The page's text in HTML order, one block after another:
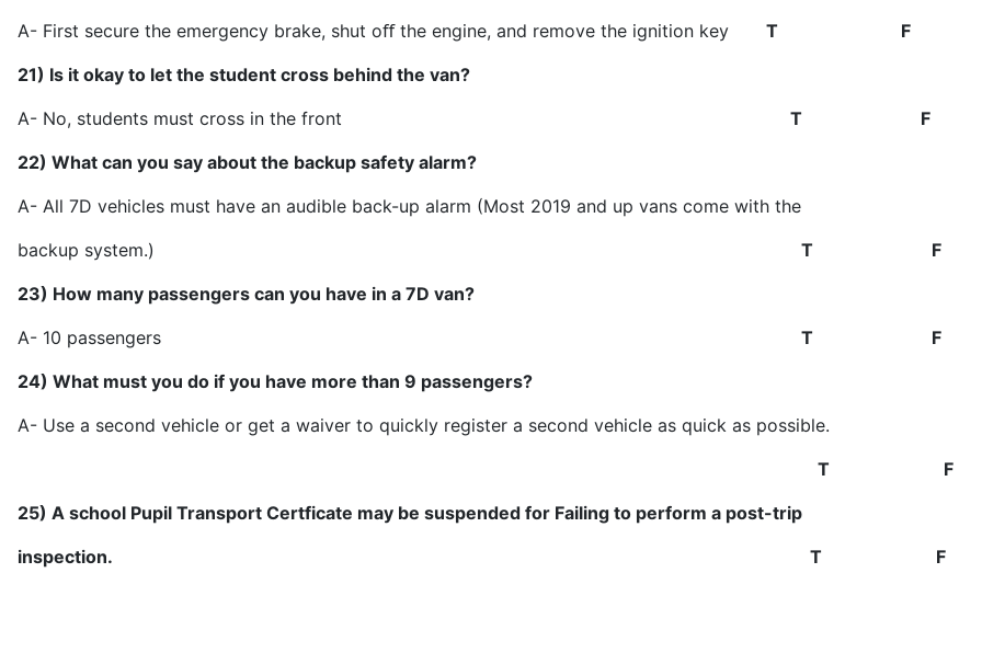
A- First secure the emergency brake, shut oﬀ the engine, and remove the ignition key
T F
21) Is it okay to let the student cross behind the van?
A- No, students must cross in the front
T F
22) What can you say about the backup safety alarm?
A- All 7D vehicles must have an audible back-up alarm (Most 2019 and up vans come with the
backup system.)
T F
23) How many passengers can you have in a 7D van?
A- 10 passengers
T F
24) What must you do if you have more than 9 passengers?
A- Use a second vehicle or get a waiver to quickly register a second vehicle as quick as possible.
T F
25) A school Pupil Transport Certficate may be suspended for Failing to perform a post-trip
inspection.
T F